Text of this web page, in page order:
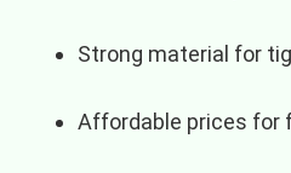
Strong material for
Affordable prices for